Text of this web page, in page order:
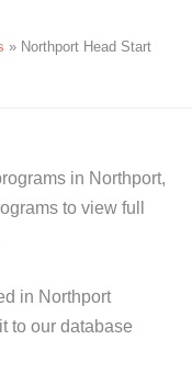
» Northport Head Start
in Northport,
to view full
in Northport
to our database